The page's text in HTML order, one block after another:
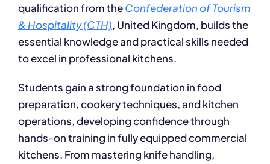
qualification from theConfederation of Tourism
& Hospitality (CTH), United Kingdom, builds the
essential knowledge and practical skills needed
to excel in professional kitchens.
Students gain a strong foundation in food
preparation, cookery techniques, and kitchen
operations, developing confidence through
hands-on training in fully equipped commercial
kitchens. From mastering knife handling,